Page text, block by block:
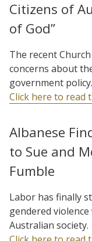
Citizens of
of God”
The recent
concerns about
government policy.
Click here to read
Albanese
to Sue and
Fumble
Labor has finally
gendered
Australian society.